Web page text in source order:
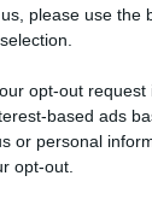
please use the
opt-out request
based ads
or personal
opt-out.